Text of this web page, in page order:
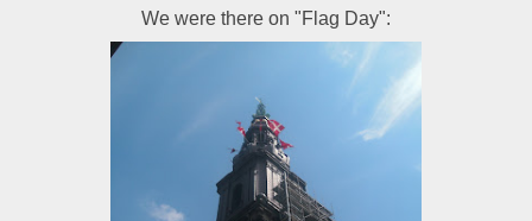
We were there on "Flag Day":